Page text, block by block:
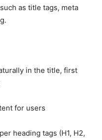
as title tags, meta
in the title, first
for users
heading tags (H1, H2,